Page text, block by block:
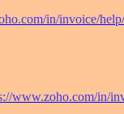
www.zoho.com/in/
:https://